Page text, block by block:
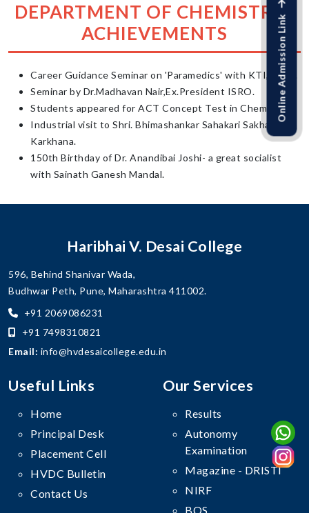
DEPARTMENT OF CHEMISTRY :
ACHIEVEMENTS
Career Guidance Seminar on 'Paramedics' with KTI, Pune.
Seminar by Dr.Madhavan Nair,Ex.President ISRO.
Students appeared for ACT Concept Test in Chemistry.
Industrial visit to Shri. Bhimashankar Sahakari Sakhar
Karkhana.
150th Birthday of Dr. Anandibai Joshi- a great socialist
with Sainath Ganesh Mandal.
Online Admission Link
Haribhai V. Desai College
596, Behind Shanivar Wada,
Budhwar Peth, Pune, Maharashtra 411002.
+91 2069086231
+91 7498310821
Email: info@hvdesaicollege.edu.in
Useful Links
Home
Principal Desk
Placement Cell
HVDC Bulletin
Contact Us
Our Services
Results
Autonomy
Examination
Magazine - DRISTI
NIRF
BOS